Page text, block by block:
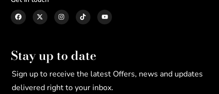
Stay up to date
Sign up to receive the latest Offers, news and updates
delivered right to your inbox.